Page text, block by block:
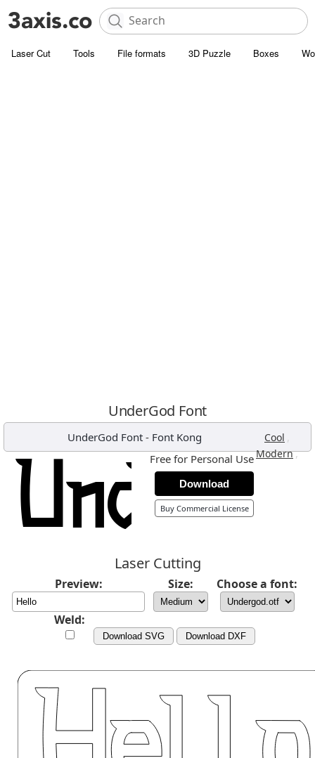
Laser Cut Tools File formats 3D Puzzle Boxes
UnderGod Font
UnderGod Font- Font Kong Cool ,
Modern,
Free for Personal Use
Download
Buy Commercial License
Laser Cutting
Preview: Size: Choose a font:
Weld:
Download SVG Download DXF